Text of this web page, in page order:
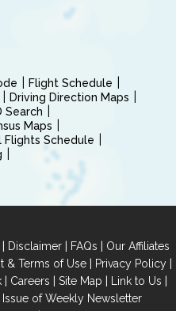
Flight Schedule
Driving Direction Maps
Search
Maps
Flights Schedule
| Disclaimer | FAQs | Our Affiliates
& Terms of Use| Privacy Policy|
| Careers | Site Map | Link to Us |
Issue of Weekly Newsletter